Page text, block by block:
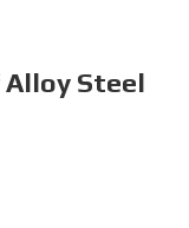
Alloy Steel